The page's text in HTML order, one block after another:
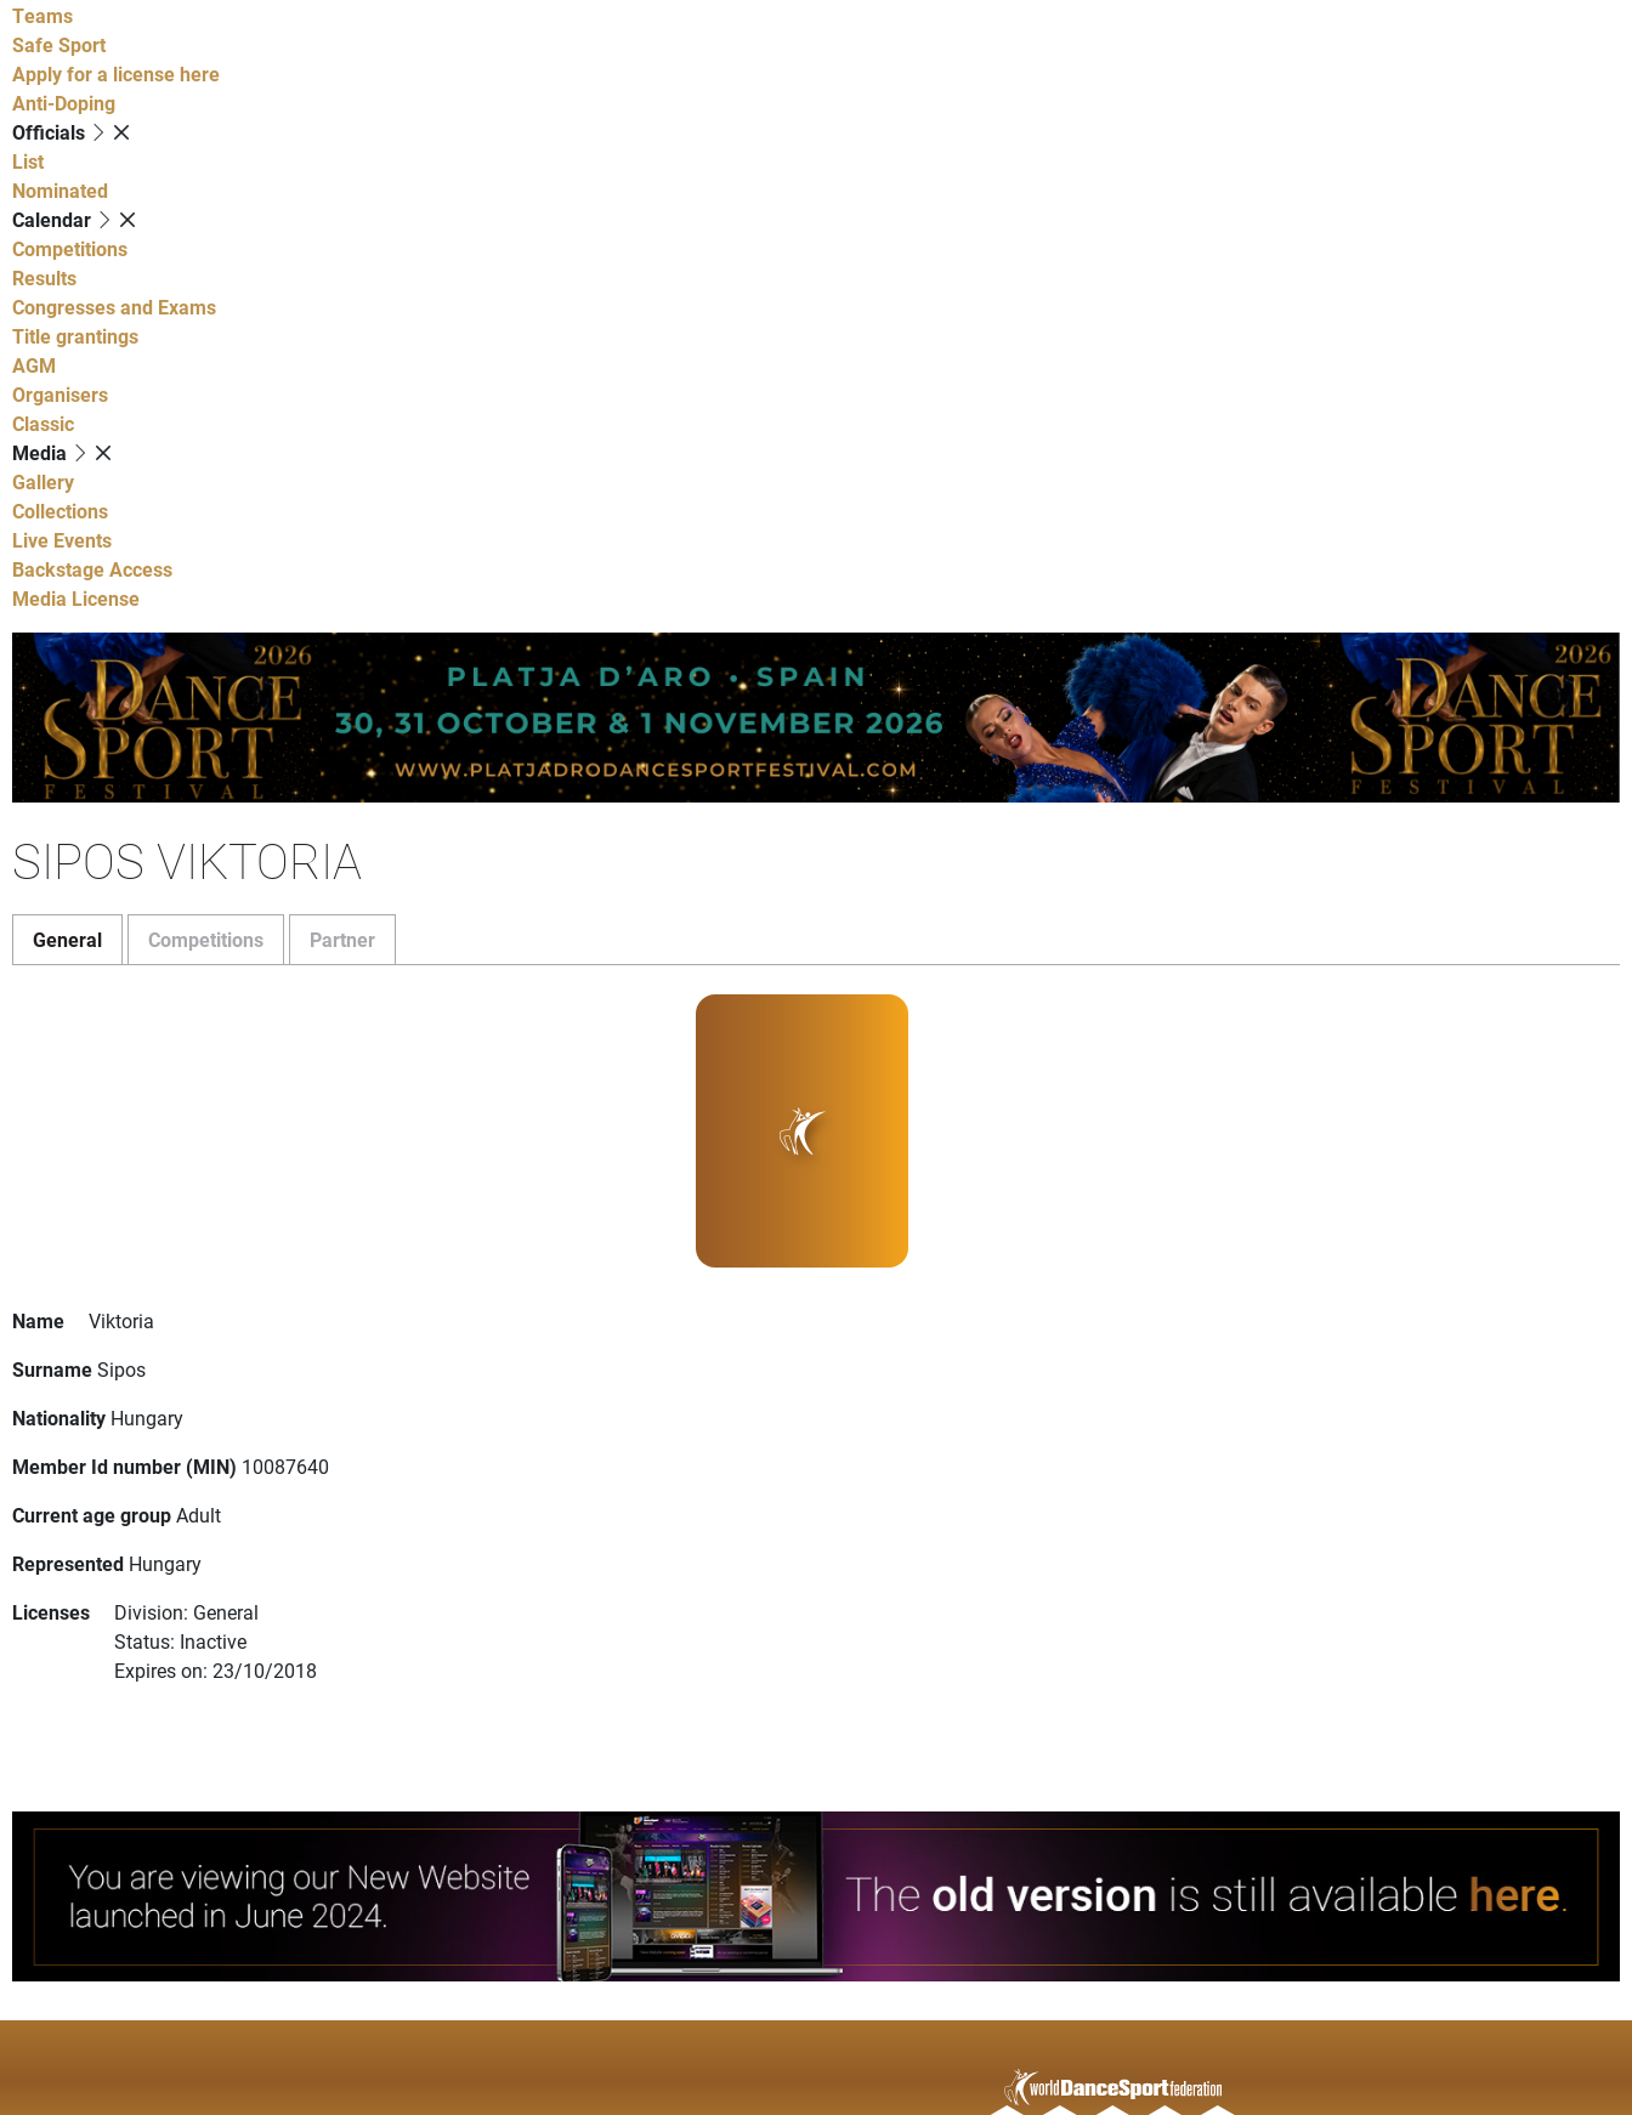
Teams
Safe Sport
Apply for a license here
Anti-Doping
Officials
List
Nominated
Calendar
Competitions
Results
Congresses and Exams
Title grantings
AGM
Organisers
Classic
Media
Gallery
Collections
Live Events
Backstage Access
Media License
SIPOS VIKTORIA
General Competitions Partner
Name
Viktoria
SurnameSipos
Nationality Hungary
Member Id number (MIN) 10087640
Current age groupAdult
Represented Hungary
Licenses
Division: General
Status: Inactive
Expires on: 23/10/2018